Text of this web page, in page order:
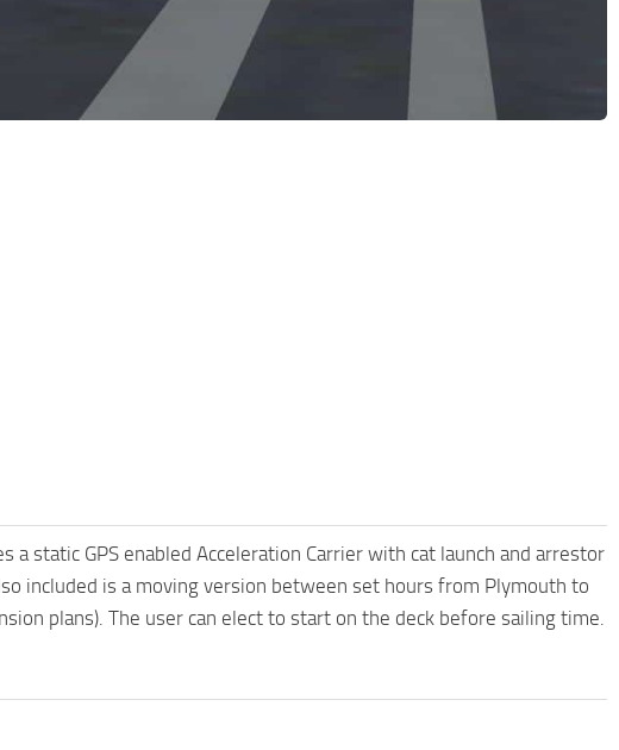
a static GPS enabled Acceleration Carrier with cat launch and arrestor
included is a moving version between set hours from Plymouth to
plans). The user can elect to start on the deck before sailing time.